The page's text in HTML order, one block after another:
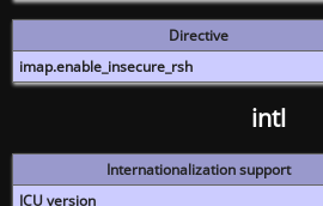
Directive
imap.enable_insecure_rsh
intl
Internationalization support
ICU version